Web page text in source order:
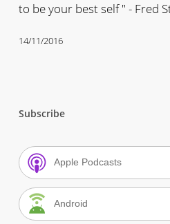
to be your best self " - Fred
14/11/2016
Subscribe
Apple Podcasts
Android